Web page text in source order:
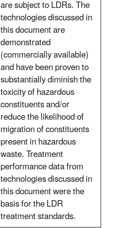
are subject to LDRs. The
technologies discussed in
this document are
demonstrated
(commercially available)
and have been proven to
substantially diminish the
toxicity of hazardous
constituents and/or
reduce the likelihood of
migration of constituents
present in hazardous
waste. Treatment
performance data from
technologies discussed in
this document were the
basis for the LDR
treatment standards.